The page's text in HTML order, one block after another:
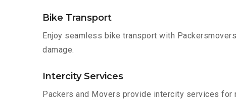
Bike Transport
Enjoy seamless bike transport with
damage.
Intercity Services
Packers and Movers provide intercity services